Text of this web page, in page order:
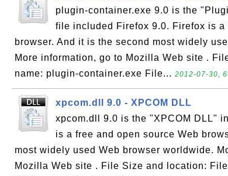
plugin-container.exe 9.0 is the
file included Firefox 9.0. Firefox is a
browser. And it is the second most widely
More information, go to Mozilla Web site .
name: plugin-container.exe File... 2012-07-30,
xpcom.dll 9.0 - XPCOM DLL
xpcom.dll 9.0 is the "XPCOM DLL"
is a free and open source Web
most widely used Web browser worldwide.
Mozilla Web site . File Size and location: